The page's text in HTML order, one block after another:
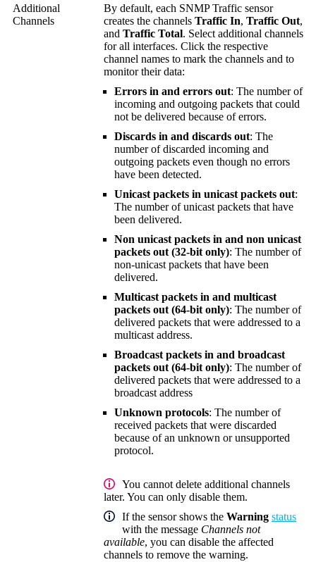
Additional
Channels
By default, each SNMP Traffic sensor
creates the channels Traffic In, Traffic Out,
and Traffic Total. Select additional channels
for all interfaces. Click the respective
channel names to mark the channels and to
monitor their data:
Errors in and errors out: The number of
incoming and outgoing packets that could
not be delivered because of errors.
Discards in and discards out: The
number of discarded incoming and
outgoing packets even though no errors
have been detected.
Unicast packets in unicast packets out:
The number of unicast packets that have
been delivered.
Non unicast packets in and non unicast
packets out (32-bit only): The number of
non-unicast packets that have been
delivered.
Multicast packets in and multicast
packets out (64-bit only): The number of
delivered packets that were addressed to a
multicast address.
Broadcast packets in and broadcast
packets out (64-bit only): The number of
delivered packets that were addressed to a
broadcast address
Unknown protocols: The number of
received packets that were discarded
because of an unknown or unsupported
protocol.
You cannot delete additional channels
later. You can only disable them.
If the sensor shows the Warning status
with the message Channels not
available, you can disable the affected
channels to remove the warning.